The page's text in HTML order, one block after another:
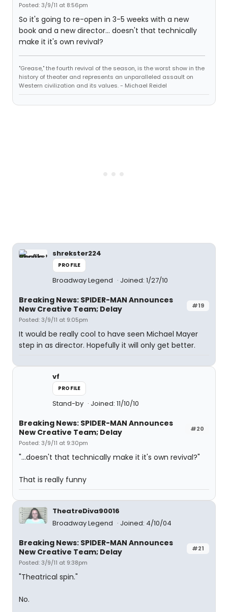
Posted: 3/9/11 at 8:56pm
So it's going to re-open in 3-5 weeks with a new
book and a new director... doesn't that technically
make it it's own revival?
"Grease," the fourth revival of the season, is the worst show in the
history of theater and represents an unparalleled assault on
Western civilization and its values. - Michael Reidel
shrekster224
PROFILE
Broadway Legend Joined: 1/27/10
#19
Breaking News: SPIDER-MAN Announces
New Creative Team; Delay
Posted: 3/9/11 at 9:05pm
It would be really cool to have seen Michael Mayer
step in as director. Hopefully it will only get better.
vf
PROFILE
Stand-by Joined: 11/10/10
#20
Breaking News: SPIDER-MAN Announces
New Creative Team; Delay
Posted: 3/9/11 at 9:30pm
"...doesn't that technically make it it's own revival?"
That is really funny
TheatreDiva90016
Broadway Legend
Joined: 4/10/04
#21
Breaking News: SPIDER-MAN Announces
New Creative Team; Delay
Posted: 3/9/11 at 9:38pm
"Theatrical spin."
No.